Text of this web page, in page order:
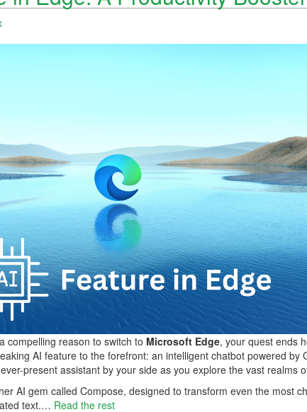
compelling reason to switch to Microsoft Edge, your quest ends
AI feature to the forefront: an intelligent chatbot powered by
present assistant by your side as you explore the vast realms
AI gem called Compose, designed to transform even the most
text.… Read the rest